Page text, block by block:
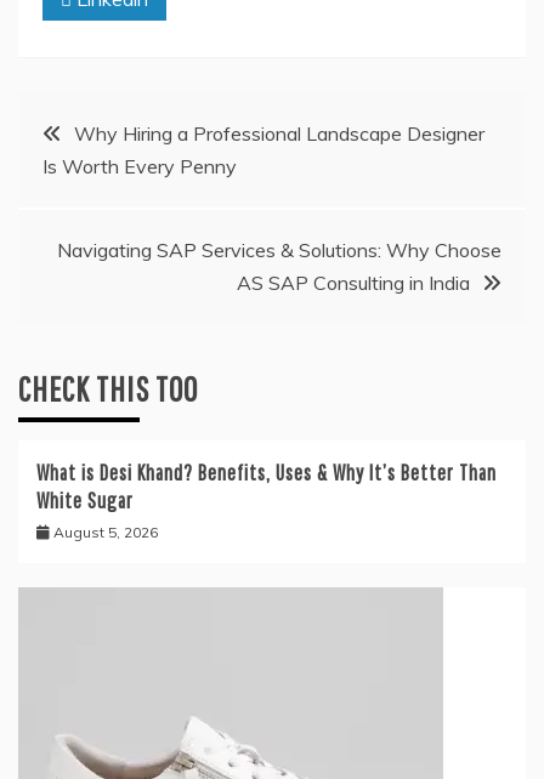
PostWhy Hiring a Professional Landscape Designer
Is Worth Every Penny
Navigating SAP Services & Solutions: Why Choose
AS SAP Consulting in India
CHECK THIS TOO
What is Desi Khand? Benefits, Uses & Why It’s Better Than
White Sugar
August 5, 2026